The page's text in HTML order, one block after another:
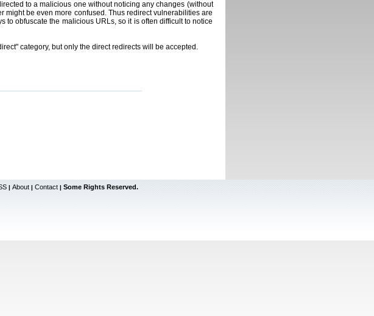
to a malicious one without noticing any changes (without
be even more confused. Thus redirect vulnerabilities are
obfuscate the malicious URLs, so it is often difficult to notice
category, but only the direct redirects will be accepted.
| About | Contact | Some Rights Reserved.